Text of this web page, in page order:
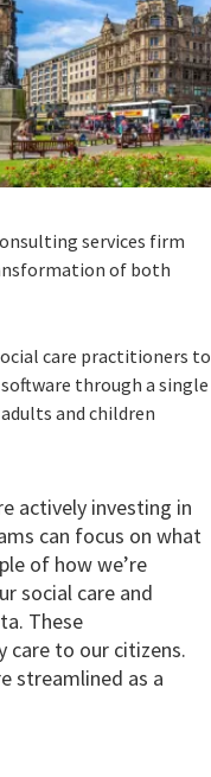
services firm
of both
care practitioners to
through a single
and children
actively investing in
can focus on what
of how we’re
social care and
These
care to our citizens.
streamlined as a